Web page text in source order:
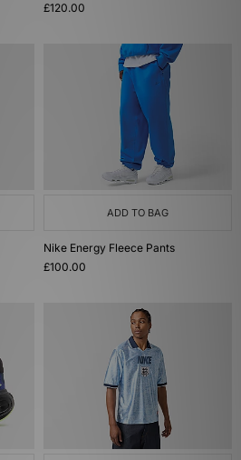
£120.00
ADD TO BAG
Nike Energy Fleece Pants
£100.00